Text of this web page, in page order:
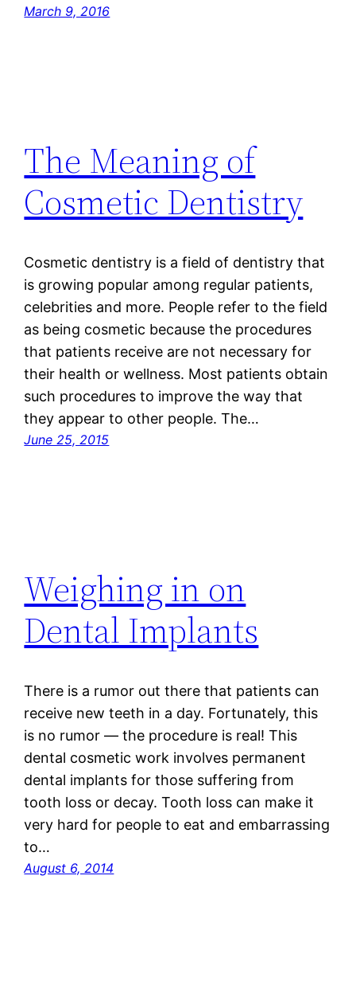
March 9, 2016
The Meaning of
Cosmetic Dentistry
Cosmetic dentistry is a field of dentistry that
is growing popular among regular patients,
celebrities and more. People refer to the field
as being cosmetic because the procedures
that patients receive are not necessary for
their health or wellness. Most patients obtain
such procedures to improve the way that
they appear to other people. The…
June 25, 2015
Weighing in on
Dental Implants
There is a rumor out there that patients can
receive new teeth in a day. Fortunately, this
is no rumor — the procedure is real! This
dental cosmetic work involves permanent
dental implants for those suffering from
tooth loss or decay. Tooth loss can make it
very hard for people to eat and embarrassing
to…
August 6, 2014